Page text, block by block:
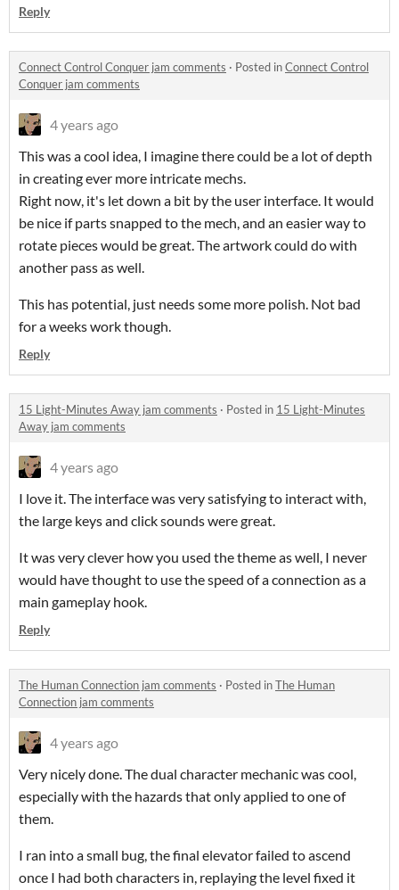
Reply
Connect Control Conquer jam comments · Posted inConnect Control
Conquer jam comments
4 years ago
This was a cool idea, I imagine there could be a lot of depth
in creating ever more intricate mechs.
Right now, it's let down a bit by the user interface. It would
be nice if parts snapped to the mech, and an easier way to
rotate pieces would be great. The artwork could do with
another pass as well.
This has potential, just needs some more polish. Not bad
for a weeks work though.
Reply
15 Light-Minutes Away jam comments · Posted in 15 Light-Minutes
Away jam comments
4 years ago
I love it. The interface was very satisfying to interact with,
the large keys and click sounds were great.
It was very clever how you used the theme as well, I never
would have thought to use the speed of a connection as a
main gameplay hook.
Reply
The Human Connection jam comments · Posted inThe Human
Connection jam comments
4 years ago
Very nicely done. The dual character mechanic was cool,
especially with the hazards that only applied to one of
them.
I ran into a small bug, the final elevator failed to ascend
once I had both characters in, replaying the level fixed it